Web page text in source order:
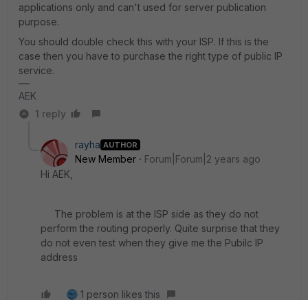
applications only and can't used for server publication
purpose.
You should double check this with your ISP. If this is the
case then you have to purchase the right type of public IP
service.
AEK
1 reply
rayha AUTHOR
New Member
Forum|Forum|2 years ago
Hi AEK,
The problem is at the ISP side as they do not
perform the routing properly. Quite surprise that they
do not even test when they give me the Pubilc IP
address
1 person likes this